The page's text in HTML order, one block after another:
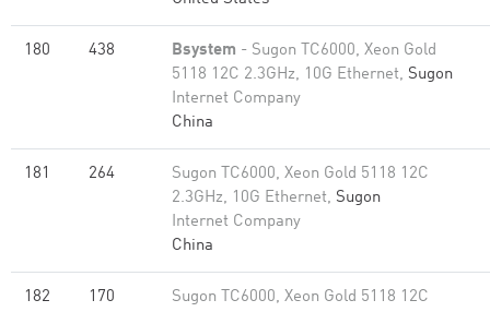
180 438 Bsystem - Sugon TC6000, Xeon Gold
5118 12C 2.3GHz, 10G Ethernet, Sugon
Internet Company
China
181 264
Sugon TC6000, Xeon Gold 5118 12C
2.3GHz, 10G Ethernet, Sugon
Internet Company
China
182 170
Sugon TC6000, Xeon Gold 5118 12C